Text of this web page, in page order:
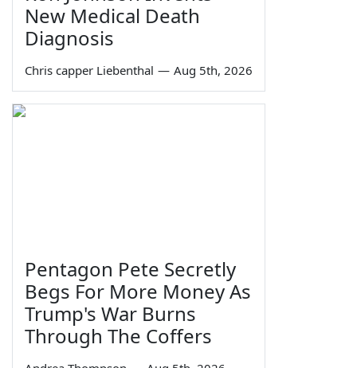
New Medical Death
Diagnosis
Chris capper Liebenthal — Aug 5th, 2026
Pentagon Pete Secretly
Begs For More Money As
Trump's War Burns
Through The Coffers